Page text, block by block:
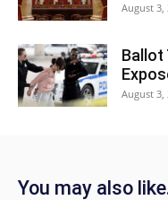
August 3,
Ballot
August 3,
You may also